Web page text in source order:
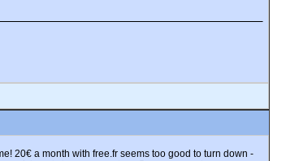
20€ a month with free.fr seems too good to turn down -